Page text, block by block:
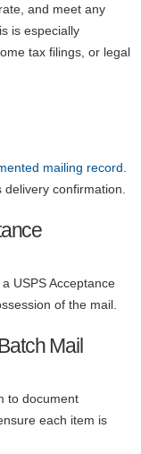
and meet any
is especially
tax filings, or legal
mailing record
confirmation.
USPS Acceptance
of the mail.
Mail
to document
each item is